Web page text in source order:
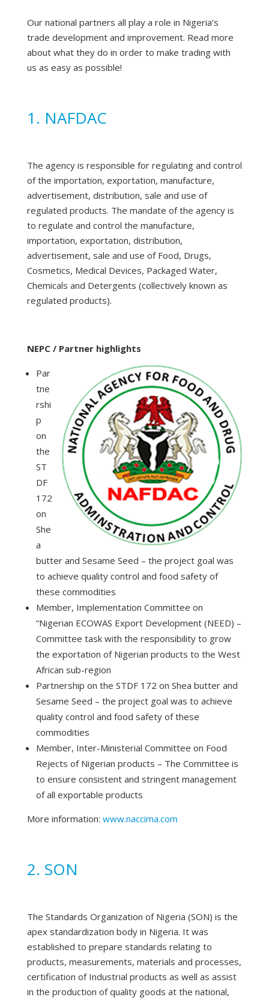
Our national partners all play a role in Nigeria’s
trade development and improvement. Read more
about what they do in order to make trading with
us as easy as possible!
1. NAFDAC
The agency is responsible for regulating and control
of the importation, exportation, manufacture,
advertisement, distribution, sale and use of
regulated products. The mandate of the agency is
to regulate and control the manufacture,
importation, exportation, distribution,
advertisement, sale and use of Food, Drugs,
Cosmetics, Medical Devices, Packaged Water,
Chemicals and Detergents (collectively known as
regulated products).
NEPC / Partner highlights
Par
tne
rshi
p
on
the
ST
DF
172
on
She
a
butter and Sesame Seed – the project goal was
to achieve quality control and food safety of
these commodities
Member, Implementation Committee on
“Nigerian ECOWAS Export Development (NEED) –
Committee task with the responsibility to grow
the exportation of Nigerian products to the West
African sub-region
Partnership on the STDF 172 on Shea butter and
Sesame Seed – the project goal was to achieve
quality control and food safety of these
commodities
Member, Inter-Ministerial Committee on Food
Rejects of Nigerian products – The Committee is
to ensure consistent and stringent management
of all exportable products
More information: www.naccima.com
2. SON
The Standards Organization of Nigeria (SON) is the
apex standardization body in Nigeria. It was
established to prepare standards relating to
products, measurements, materials and processes,
certification of Industrial products as well as assist
in the production of quality goods at the national,